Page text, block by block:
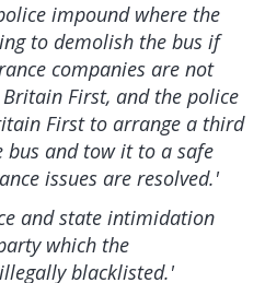
impound where the
to demolish the bus if
companies are not
First, and the police
First to arrange a third
bus and tow it to a safe
issues are resolved.'
and state intimidation
which the
blacklisted.'